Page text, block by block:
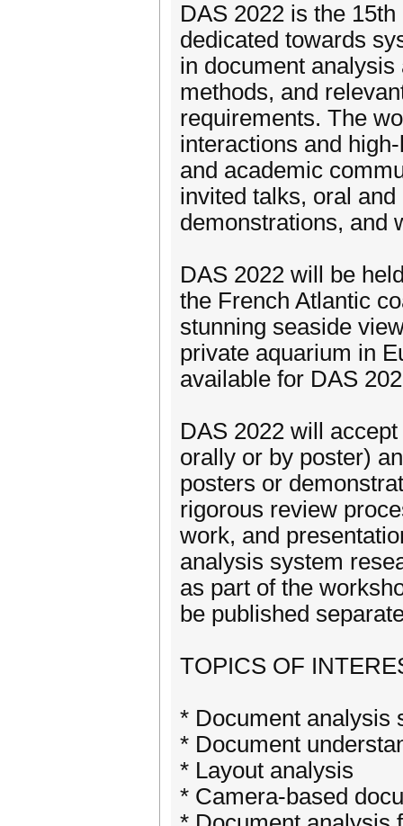
DAS 2022 is the
dedicated towards
in document
methods, and
requirements. The
interactions and
and academic
invited talks, oral
demonstrations, and
DAS 2022 will be
the French Atlantic
stunning seaside
private aquarium in
available for DAS
DAS 2022 will
orally or by poster)
posters or
rigorous review
work, and
analysis system
as part of the
be published
TOPICS OF
* Document analysis
* Document
* Layout analysis
* Camera-based